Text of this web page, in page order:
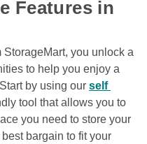
Features in
StorageMart, you unlock a
to help you enjoy a
by using our self
tool that allows you to
you need to store your
bargain to fit your